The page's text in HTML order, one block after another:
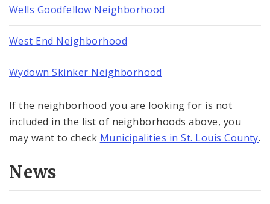
Wells Goodfellow Neighborhood
West End Neighborhood
Wydown Skinker Neighborhood
If the neighborhood you are looking for is not
included in the list of neighborhoods above, you
may want to check Municipalities in St. Louis County.
News